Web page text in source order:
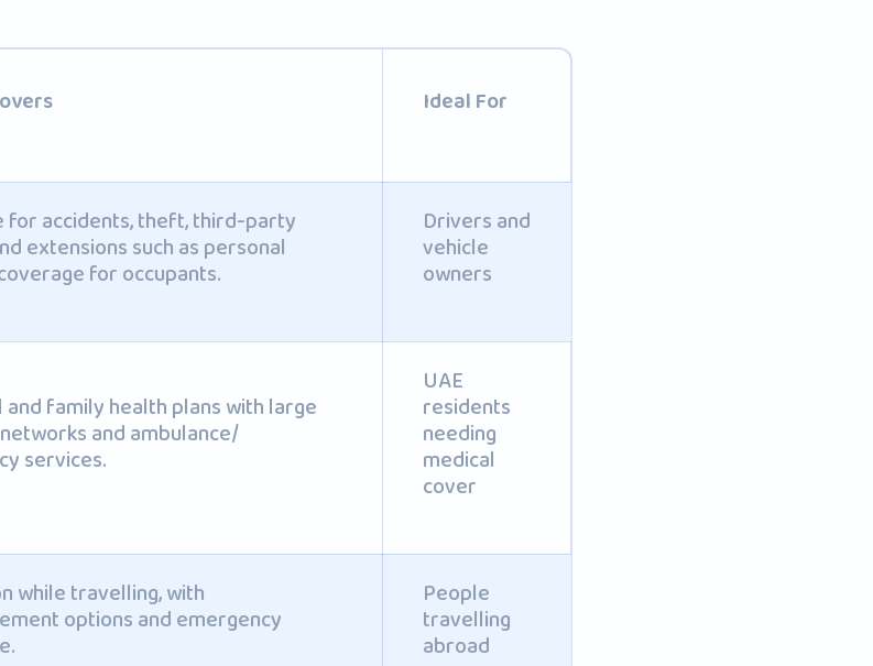
Ideal For
for accidents, theft, third-party
extensions such as personal
for occupants.
Drivers and
vehicle
owners
and family health plans with large
and ambulance/
services.
UAE
residents
needing
medical
cover
while travelling, with
options and emergency
People
travelling
abroad